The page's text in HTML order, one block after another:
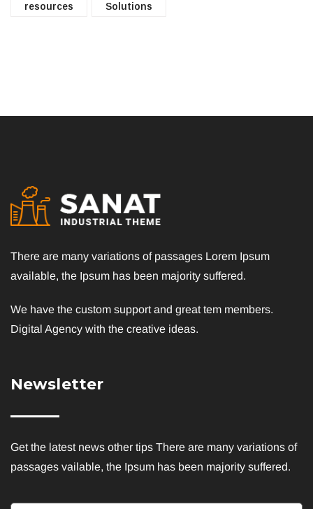
resources Solutions
There are many variations of passages Lorem Ipsum
available, the Ipsum has been majority suffered.
We have the custom support and great tem members.
Digital Agency with the creative ideas.
Newsletter
Get the latest news other tips There are many variations of
passages vailable, the Ipsum has been majority suffered.